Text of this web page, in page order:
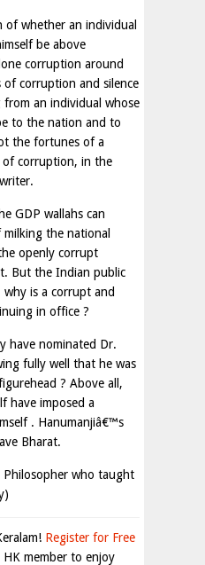
of whether an individual
be above
corruption around
of corruption and silence
an individual whose
to the nation and to
the fortunes of a
of corruption, in the
GDP wallahs can
the national
openly corrupt
But the Indian public
is a corrupt and
in office ?
have nominated Dr.
fully well that he was
? Above all,
have imposed a
. Hanumanjiâ€™s
Bharat.
Philosopher who taught
Register for Free
HK member to enjoy